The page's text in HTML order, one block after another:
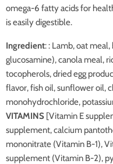
omega-6 fatty acids for
is easily digestible.
Ingredient: : Lamb, oat
glucosamine), canola meal,
tocopherols, dried egg
flavor, fish oil, sunflower oil,
monohydrochloride,
VITAMINS [Vitamin E
supplement, calcium
mononitrate (Vitamin B-1),
supplement (Vitamin B-2),